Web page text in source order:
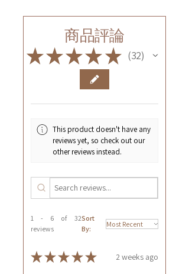
商品評論
★★★★ ★ 32
32
This product doesn't have any
reviews yet, so check out our
other reviews instead.
1 - 6 of 32
reviews
Sort
By:
★★★★★ 2 weeks ago